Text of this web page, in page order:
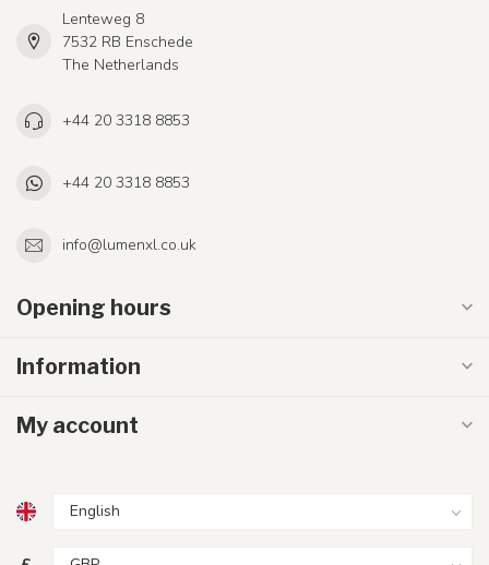
Lenteweg 8
7532 RB Enschede
The Netherlands
+44 20 3318 8853
+44 20 3318 8853
info@lumenxl.co.uk
Opening hours
Information
My account